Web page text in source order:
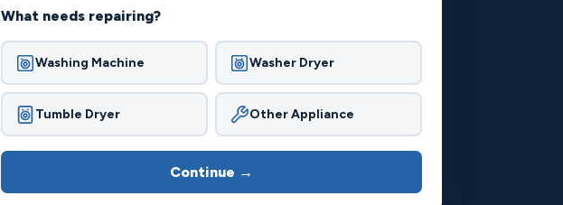
What needs repairing?
Washing Machine Washer Dryer
Tumble Dryer Other Appliance
Continue →